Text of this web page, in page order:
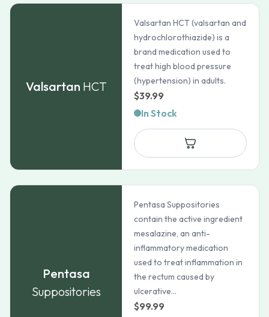
Valsartan HCT
Valsartan HCT (valsartan and
hydrochlorothiazide) is a
brand medication used to
treat high blood pressure
(hypertension) in adults.
$39.99
In Stock
Pentasa
Suppositories
Pentasa Suppositories
contain the active ingredient
mesalazine, an anti-
inflammatory medication
used to treat inflammation in
the rectum caused by
ulcerative...
$99.99